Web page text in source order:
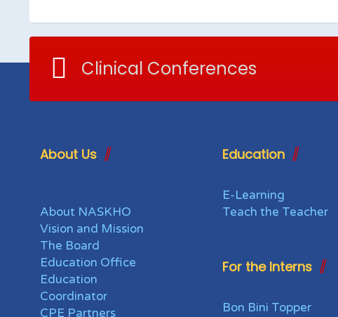
Clinical Conferences
About Us
About NASKHO
Vision and Mission
The Board
Education Office
Education
Coordinator
CPE Partners
Education
E-Learning
Teach the Teacher
For the Interns
Bon Bini Topper